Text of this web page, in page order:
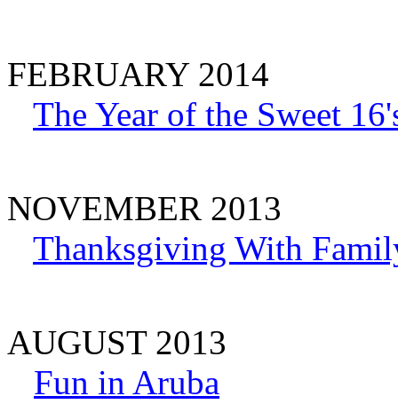
FEBRUARY 2014
The Year of the Sweet
NOVEMBER 2013
Thanksgiving With
AUGUST 2013
Fun in Aruba